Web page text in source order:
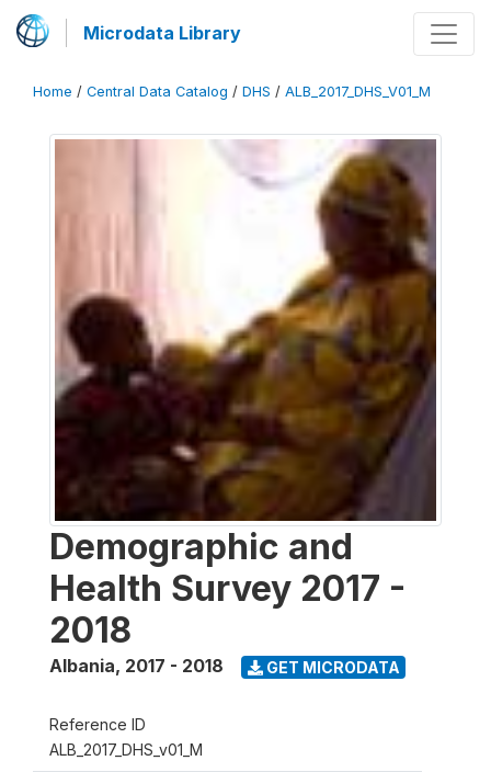
Microdata Library
Home / Central Data Catalog / DHS / ALB_2017_DHS_V01_M
Demographic and
Health Survey 2017 -
2018
Albania, 2017 - 2018 GET MICRODATA
Reference ID
ALB_2017_DHS_v01_M